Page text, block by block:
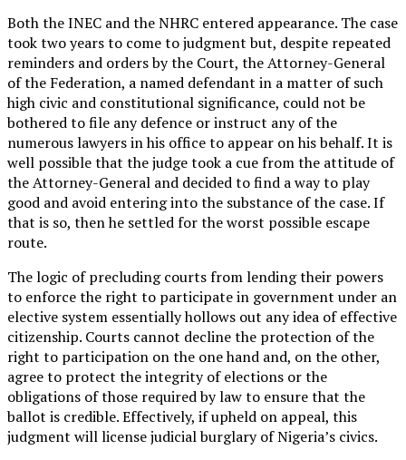
Both the INEC and the NHRC entered appearance. The case
took two years to come to judgment but, despite repeated
reminders and orders by the Court, the Attorney-General
of the Federation, a named defendant in a matter of such
high civic and constitutional significance, could not be
bothered to file any defence or instruct any of the
numerous lawyers in his office to appear on his behalf. It is
well possible that the judge took a cue from the attitude of
the Attorney-General and decided to find a way to play
good and avoid entering into the substance of the case. If
that is so, then he settled for the worst possible escape
route.
The logic of precluding courts from lending their powers
to enforce the right to participate in government under an
elective system essentially hollows out any idea of effective
citizenship. Courts cannot decline the protection of the
right to participation on the one hand and, on the other,
agree to protect the integrity of elections or the
obligations of those required by law to ensure that the
ballot is credible. Effectively, if upheld on appeal, this
judgment will license judicial burglary of Nigeria’s civics.